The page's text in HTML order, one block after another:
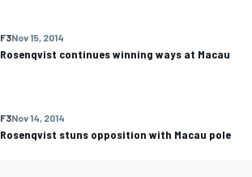
F3Nov 15, 2014
Rosenqvist continues winning ways at Macau
F3Nov 14, 2014
Rosenqvist stuns opposition with Macau pole